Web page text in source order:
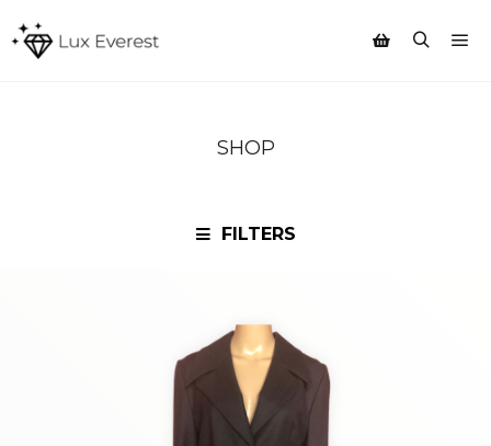
SHOP
FILTERS